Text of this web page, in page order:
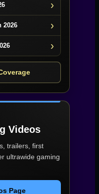
2026
Videos
trailers, first
ultrawide gaming
Page